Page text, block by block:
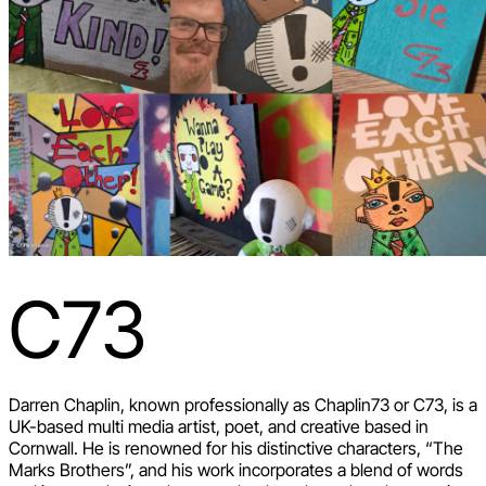
C73
Darren Chaplin, known professionally as Chaplin73 or C73, is a
UK-based multi media artist, poet, and creative based in
Cornwall. He is renowned for his distinctive characters, “The
Marks Brothers”, and his work incorporates a blend of words